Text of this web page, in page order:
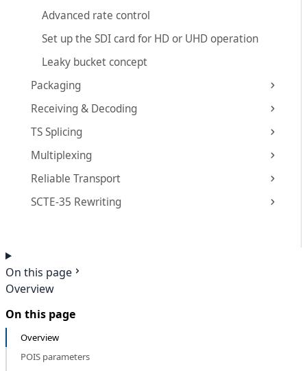
Advanced rate control
Set up the SDI card for HD or UHD operation
Leaky bucket concept
Packaging
Receiving & Decoding
TS Splicing
Multiplexing
Reliable Transport
SCTE-35 Rewriting
On this page
Overview
On this page
Overview
POIS parameters